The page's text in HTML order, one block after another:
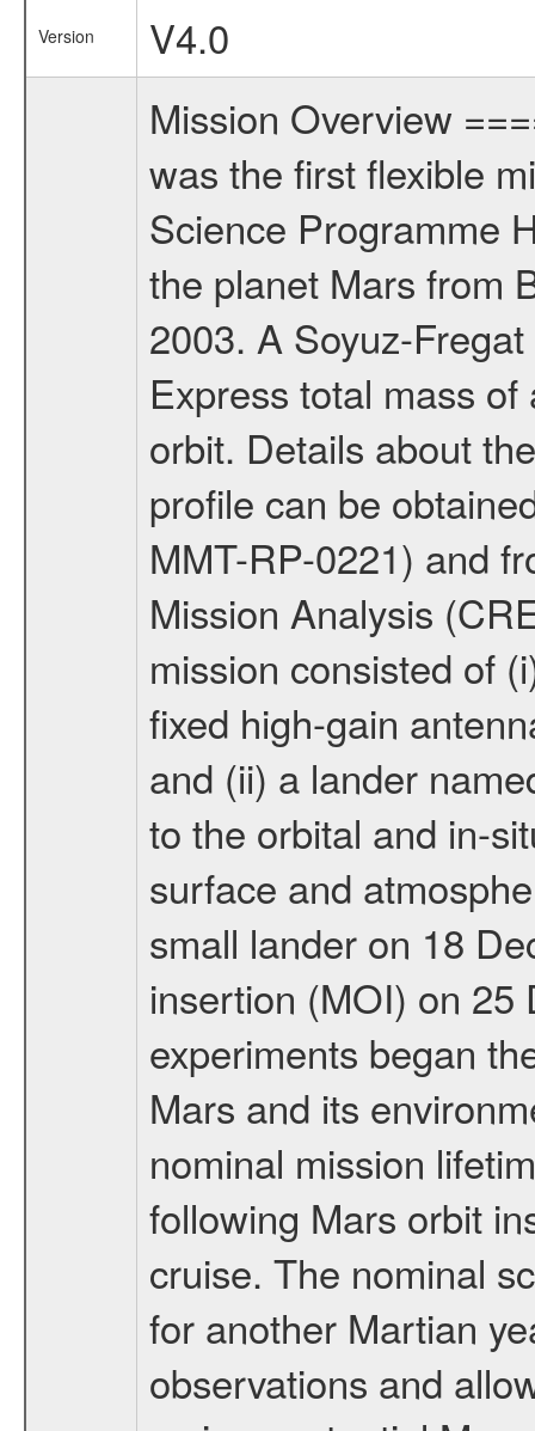
Version
V4.0
Mission Overview
was the first flexible
Science Programme
the planet Mars from
2003. A Soyuz-
Express total mass
orbit. Details about
profile can be
MMT-RP-0221) and
Mission Analysis
mission consisted of
fixed high-gain
and (ii) a lander
to the orbital and in-
surface and
small lander on 18
insertion (MOI) on 25
experiments began
Mars and its
nominal mission
following Mars orbit
cruise. The nominal
for another Martian
observations and